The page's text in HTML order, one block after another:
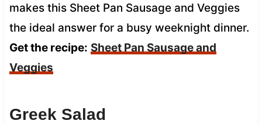
makes this Sheet Pan Sausage and Veggies
the ideal answer for a busy weeknight dinner.
Get the recipe: Sheet Pan Sausage and
Veggies
Greek Salad